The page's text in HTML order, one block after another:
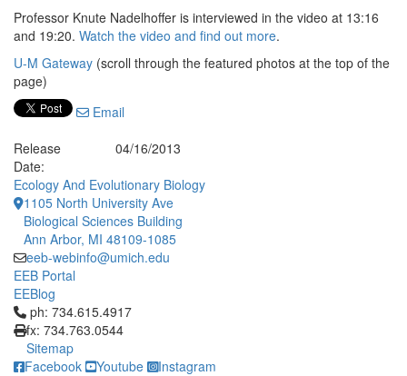
Professor Knute Nadelhoffer is interviewed in the video at 13:16
and 19:20. Watch the video and find out more.
U-M Gateway (scroll through the featured photos at the top of the
page)
Email
Release
Date:
04/16/2013
Ecology And Evolutionary Biology
1105 North University Ave
Biological Sciences Building
Ann Arbor, MI 48109-1085
eeb-webinfo@umich.edu
EEB Portal
EEBlog
Click to call ph: 734.615.4917
ph: 734.615.4917
fx: 734.763.0544
Sitemap
Facebook
Youtube Instagram